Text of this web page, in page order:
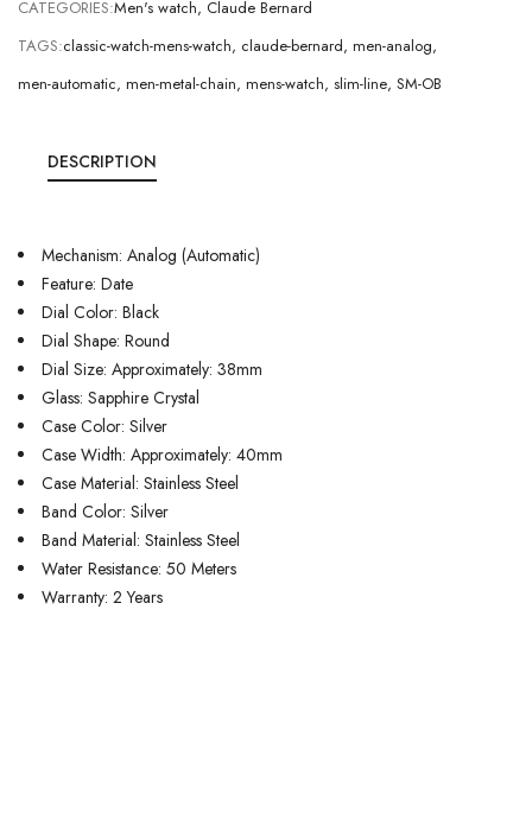
CATEGORIES:Men's watch, Claude Bernard
TAGS:classic-watch-mens-watch, claude-bernard, men-analog,
men-automatic, men-metal-chain, mens-watch, slim-line, SM-OB
DESCRIPTION
Mechanism: Analog (Automatic)
Feature: Date
Dial Color: Black
Dial Shape: Round
Dial Size: Approximately: 38mm
Glass: Sapphire Crystal
Case Color: Silver
Case Width: Approximately: 40mm
Case Material: Stainless Steel
Band Color: Silver
Band Material: Stainless Steel
Water Resistance: 50 Meters
Warranty: 2 Years